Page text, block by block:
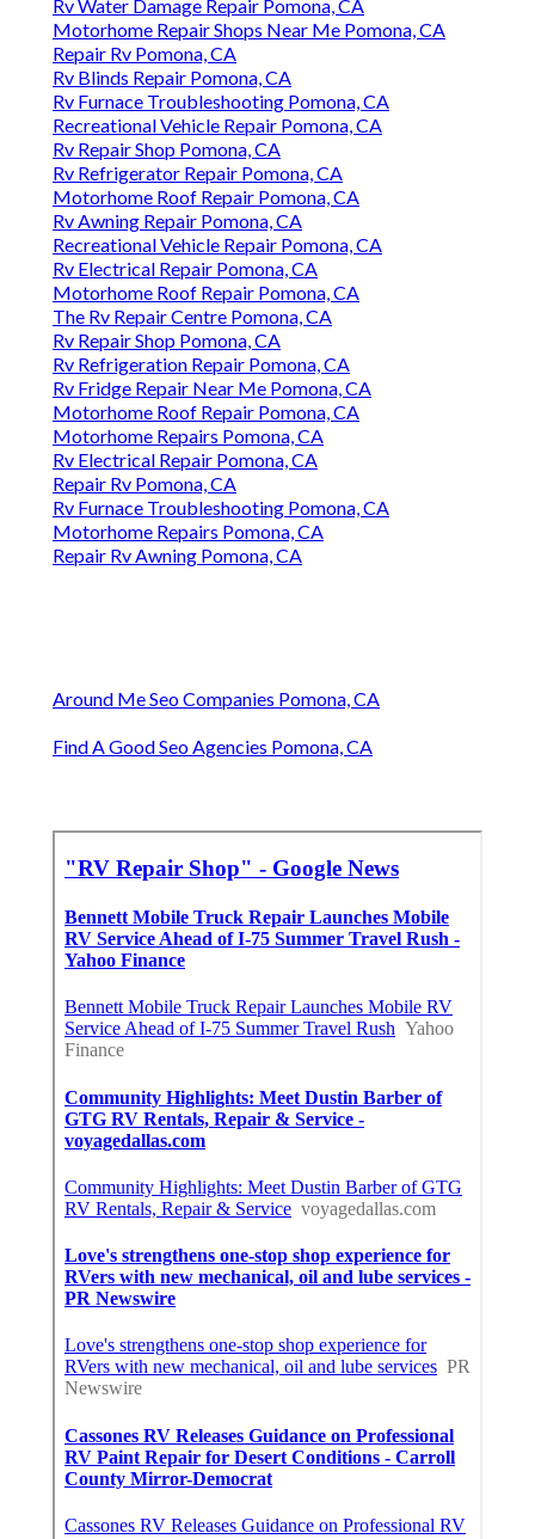
Rv Water Damage Repair Pomona, CA
Motorhome Repair Shops Near Me Pomona, CA
Repair Rv Pomona, CA
Rv Blinds Repair Pomona, CA
Rv Furnace Troubleshooting Pomona, CA
Recreational Vehicle Repair Pomona, CA
Rv Repair Shop Pomona, CA
Rv Refrigerator Repair Pomona, CA
Motorhome Roof Repair Pomona, CA
Rv Awning Repair Pomona, CA
Recreational Vehicle Repair Pomona, CA
Rv Electrical Repair Pomona, CA
Motorhome Roof Repair Pomona, CA
The Rv Repair Centre Pomona, CA
Rv Repair Shop Pomona, CA
Rv Refrigeration Repair Pomona, CA
Rv Fridge Repair Near Me Pomona, CA
Motorhome Roof Repair Pomona, CA
Motorhome Repairs Pomona, CA
Rv Electrical Repair Pomona, CA
Repair Rv Pomona, CA
Rv Furnace Troubleshooting Pomona, CA
Motorhome Repairs Pomona, CA
Repair Rv Awning Pomona, CA
Around Me Seo Companies Pomona, CA
Find A Good Seo Agencies Pomona, CA